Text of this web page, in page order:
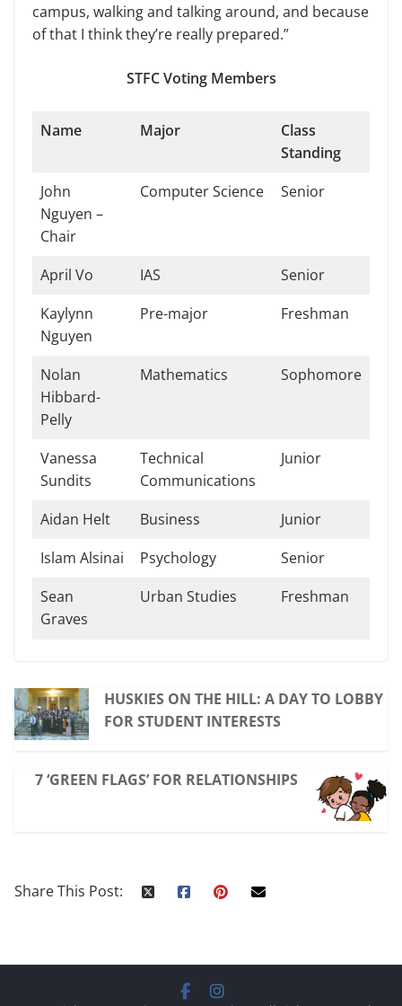
campus, walking and talking around, and because
of that I think they’re really prepared.”
STFC Voting Members
Name Major
Class
Standing
John
Nguyen –
Chair
Computer Science Senior
April Vo IAS
Senior
Kaylynn
Nguyen
Pre-major Freshman
Nolan
Hibbard-
Pelly
Mathematics Sophomore
Vanessa
Sundits
Technical
Communications
Junior
Aidan Helt Business
Junior
Islam Alsinai
Psychology
Senior
Sean
Graves
Urban Studies Freshman
HUSKIES ON THE HILL: A DAY TO LOBBY
FOR STUDENT INTERESTS
7 ‘GREEN FLAGS’ FOR RELATIONSHIPS
Share This Post: